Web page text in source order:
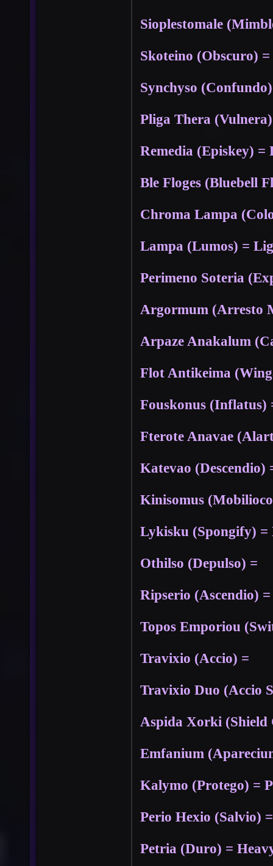
Sioplestomale
Skoteino (Obscuro) =
Synchyso
Pliga Thera
Remedia (Episkey)
Ble Floges (Bluebell
Chroma Lampa
Lampa (Lumos) =
Perimeno Soteria
Argormum (Arresto
Arpaze Anakalum
Flot Antikeima
Fouskonus (Inflatus)
Fterote Anavae
Katevao (Descendio)
Kinisomus
Lykisku (Spongify) =
Othilso (Depulso) =
Ripserio (Ascendio) =
Topos Emporiou
Travixio (Accio) =
Travixio Duo (Accio
Aspida Xorki (Shield
Emfanium
Kalymo (Protego) =
Perio Hexio (Salvio)
Petria (Duro) =